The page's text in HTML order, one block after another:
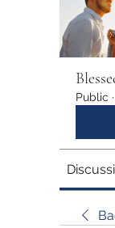
Public ·